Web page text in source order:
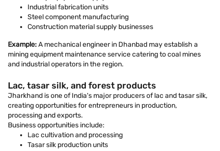
Industrial fabrication units
Steel component manufacturing
Construction material supply businesses
Example:A mechanical engineer in Dhanbad may establish a
mining equipment maintenance service catering to coal mines
and industrial operators in the region.
Lac, tasar silk, and forest products
Jharkhand is one of India's major producers of lac and tasar silk,
creating opportunities for entrepreneurs in production,
processing and exports.
Business opportunities include:
Lac cultivation and processing
Tasar silk production units